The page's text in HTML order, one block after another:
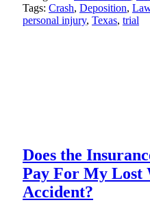
Tags: Crash, Deposition,
personal injury, Texas, trial
Does the
Pay For My Lost
Accident?